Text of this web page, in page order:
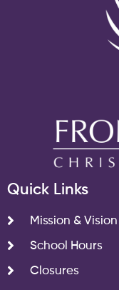
Quick Links
Mission & Vision
School Hours
Closures